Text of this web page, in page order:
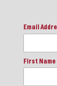
Email
First Name